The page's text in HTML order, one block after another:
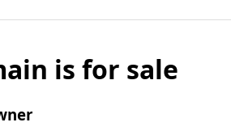
is for sale